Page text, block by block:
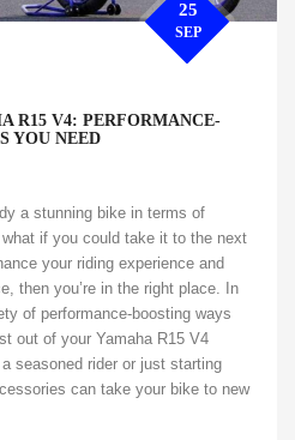
R15 V4: PERFORMANCE-
YOU NEED
25
SEP
a stunning bike in terms of
if you could take it to the next
your riding experience and
then you’re in the right place. In
of performance-boosting ways
out of your Yamaha R15 V4
seasoned rider or just starting
can take your bike to new